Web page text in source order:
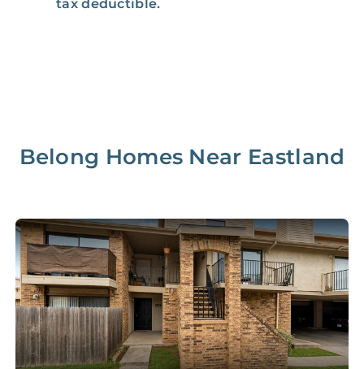
280 Point
Home Inspection
FREE $150
Data-Driven
Pricing Analysis
FREE $100
Professional
Photo Shoots
FREE $150‑500
tax deductible.
Belong Homes Near Eastland